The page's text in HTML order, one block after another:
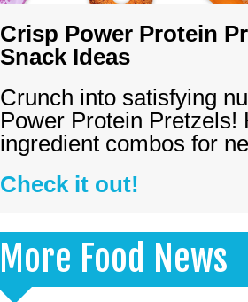
Crisp Power Protein
Snack Ideas
Crunch into satisfying
Power Protein Pretzels!
ingredient combos for
Check it out!
More Food News